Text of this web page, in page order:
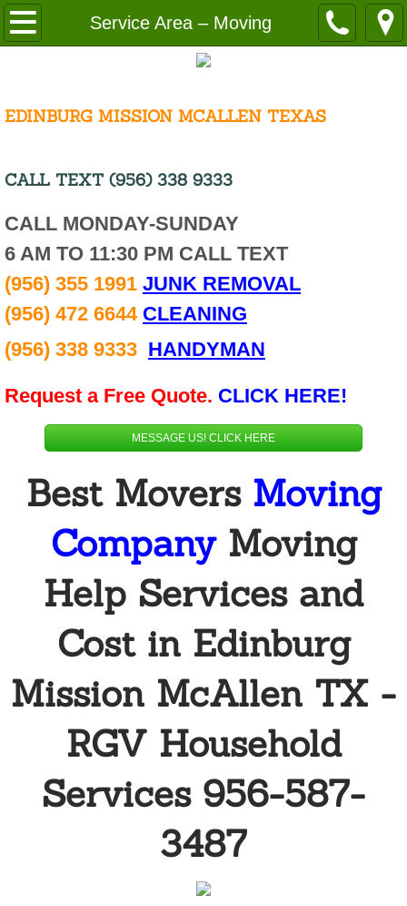
Service Area – Moving
Home
Request a Free Quote
Employment
Careers Cleaning
Resources
Service Area
Alamo
Donna
Edinburg
Elsa
Hidalgo
Penitas
San Juan
EDINBURG MISSION MCALLEN TEXAS
CALL TEXT (956) 338 9333
CALL MONDAY-SUNDAY
6 AM TO 11:30 PM CALL TEXT
(956) 355 1991 JUNK REMOVAL
(956) 472 6644 CLEANING
(956) 338 9333 HANDYMAN
Request a Free Quote. CLICK HERE!
MESSAGE US! CLICK HERE
Best Movers Moving
CompanyMoving
Help Services and
Cost in Edinburg
Mission McAllen TX -
RGV Household
Services 956-587-
3487